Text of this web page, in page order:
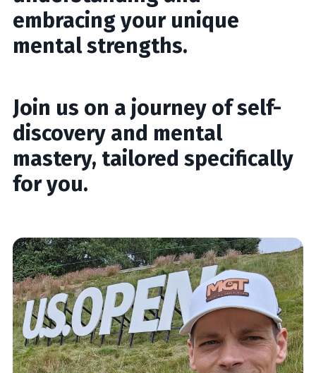
embracing your unique
mental strengths.
Join us on a journey of self-
discovery and mental
mastery, tailored specifically
for you.